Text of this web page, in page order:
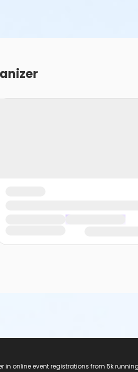
in online event registrations from 5k